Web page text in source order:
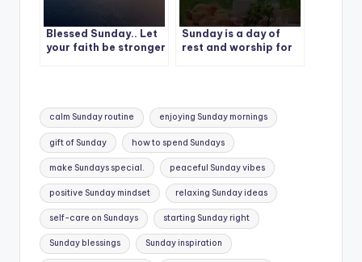
Blessed Sunday.. Let
your faith be stronger
Sunday is a day of
rest and worship for
Tags:
calm Sunday routine enjoying Sunday mornings
gift of Sunday how to spend Sundays
make Sundays special. peaceful Sunday vibes
positive Sunday mindset relaxing Sunday ideas
self-care on Sundays starting Sunday right
Sunday blessings Sunday inspiration